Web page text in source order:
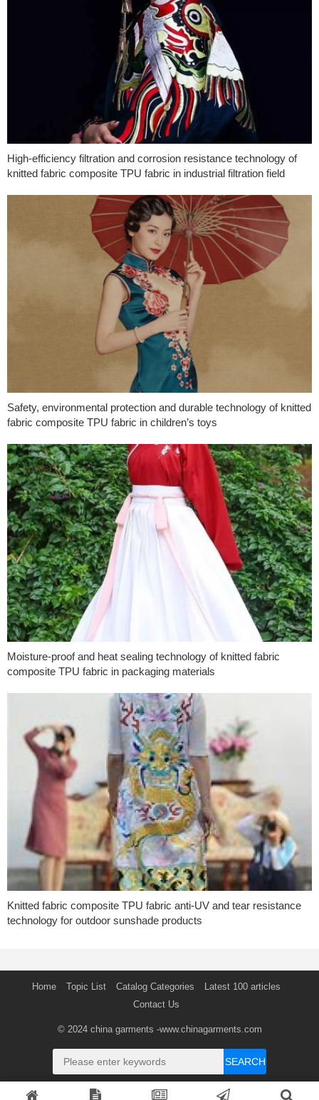
High-efficiency filtration and corrosion resistance technology of
knitted fabric composite TPU fabric in industrial filtration field
Safety, environmental protection and durable technology of knitted
fabric composite TPU fabric in children’s toys
Moisture-proof and heat sealing technology of knitted fabric
composite TPU fabric in packaging materials
Knitted fabric composite TPU fabric anti-UV and tear resistance
technology for outdoor sunshade products
Home Topic List Catalog Categories
Latest 100 articles
Contact Us
© 2024 china garments -www.chinagarments.com
SEARCH